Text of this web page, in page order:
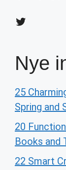
Twitter
Nye
25
Spring and
20
Books and
22 Smart